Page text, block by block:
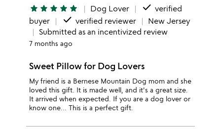
star star star star star Dog Lover done verified
buyer
done verified reviewer
New Jersey
Submitted as an incentivized review
7 months ago
Sweet Pillow for Dog Lovers
My friend is a Bernese Mountain Dog mom and she
loved this gift. It is made well, and it's a great size.
It arrived when expected. If you are a dog lover or
know one... This is a perfect gift.